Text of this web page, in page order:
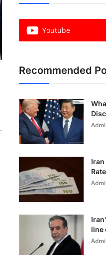
Youtube
Recommended
Iran
line